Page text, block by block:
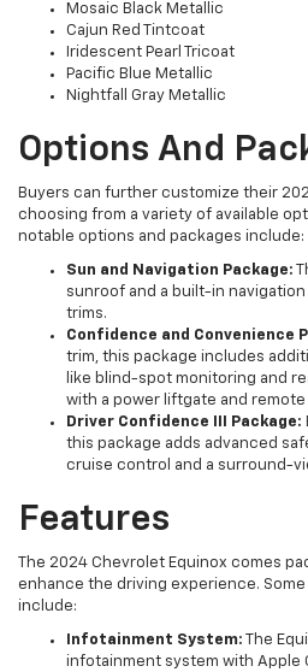
Mosaic Black Metallic
Cajun Red Tintcoat
Iridescent Pearl Tricoat
Pacific Blue Metallic
Nightfall Gray Metallic
Options And
Buyers can further customize their
choosing from a variety of available
notable options and packages include:
Sun and Navigation Package:
sunroof and a built-in navigation
trims.
Confidence and Convenience
trim, this package includes
like blind-spot monitoring and
with a power liftgate and remote
Driver Confidence III Package:
this package adds advanced
cruise control and a surround-
Features
The 2024 Chevrolet Equinox comes
enhance the driving experience.
include:
Infotainment System: The
infotainment system with Apple